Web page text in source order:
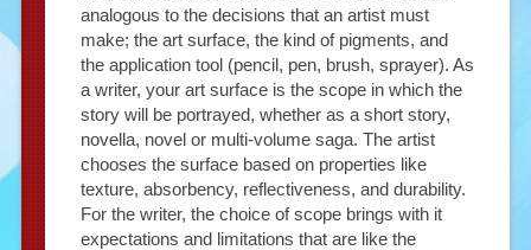
analogous to the decisions that an artist must
make; the art surface, the kind of pigments, and
the application tool (pencil, pen, brush, sprayer). As
a writer, your art surface is the scope in which the
story will be portrayed, whether as a short story,
novella, novel or multi-volume saga. The artist
chooses the surface based on properties like
texture, absorbency, reflectiveness, and durability.
For the writer, the choice of scope brings with it
expectations and limitations that are like the